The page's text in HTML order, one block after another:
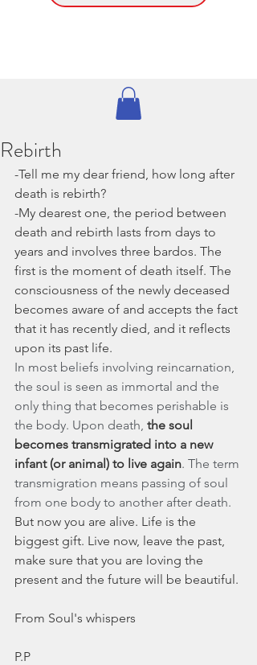
Rebirth
-Tell me my dear friend, how long after
death is rebirth?
-My dearest one, the period between
death and rebirth lasts from days to
years and involves three bardos. The
first is the moment of death itself. The
consciousness of the newly deceased
becomes aware of and accepts the fact
that it has recently died, and it reflects
upon its past life.
In most beliefs involving reincarnation,
the soul is seen as immortal and the
only thing that becomes perishable is
the body. Upon death, the soul
becomes transmigrated into a new
infant (or animal) to live again. The term
transmigration means passing of soul
from one body to another after death.
But now you are alive. Life is the
biggest gift. Live now, leave the past,
make sure that you are loving the
present and the future will be beautiful.
From Soul's whispers
P.P